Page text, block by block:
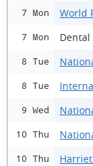
7 Mon World
7 Mon Dental
8 Tue
8 Tue
9 Wed
10 Thu
10 Thu